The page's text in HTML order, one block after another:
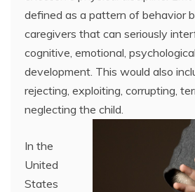
defined as a pattern of behavior
caregivers that can seriously
cognitive, emotional,
development. This would also
rejecting, exploiting, corrupting,
neglecting the child.
In the
United
States